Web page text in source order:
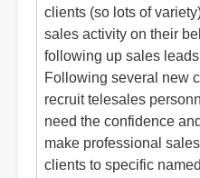
clients (so lots of
sales activity on their
following up sales
Following several new
recruit telesales
need the confidence
make professional
clients to specific